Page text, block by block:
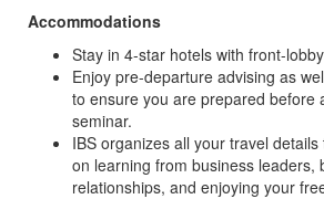
Accommodations
Stay in 4-star hotels with front-
Enjoy pre-departure advising as
to ensure you are prepared before
seminar.
IBS organizes all your travel
on learning from business leaders,
relationships, and enjoying your